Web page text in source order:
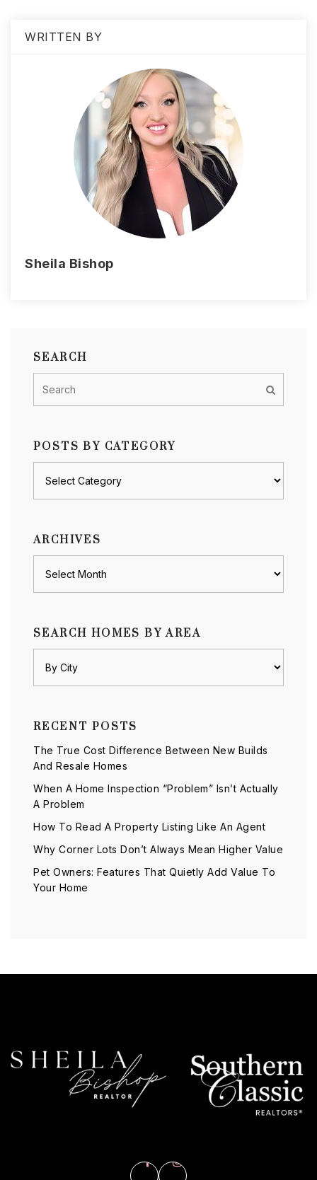
WRITTEN BY
Sheila Bishop
SEARCH
POSTS BY CATEGORY
ARCHIVES
SEARCH HOMES BY AREA
RECENT POSTS
The True Cost Difference Between New Builds
And Resale Homes
When A Home Inspection “Problem” Isn’t Actually
A Problem
How To Read A Property Listing Like An Agent
Why Corner Lots Don’t Always Mean Higher Value
Pet Owners: Features That Quietly Add Value To
Your Home